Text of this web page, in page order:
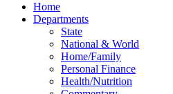
Home
Departments
State
National & World
Home/Family
Personal Finance
Health/Nutrition